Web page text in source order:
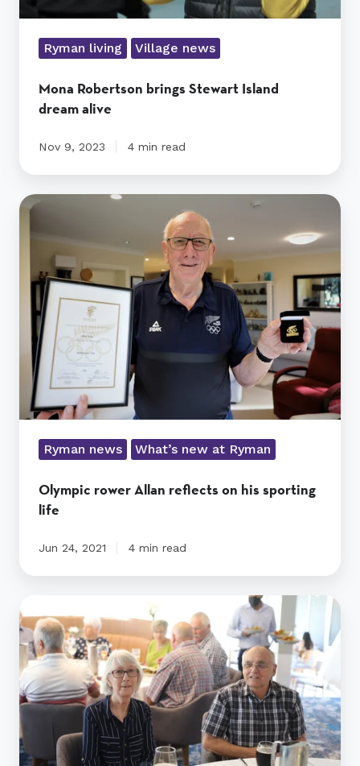
Ryman living Village news
Mona Robertson brings Stewart Island
dream alive
Nov 9, 2023 4 min read
Olympic
reflects
on
sporting
life
Ryman news What’s new at Ryman
Olympic rower Allan reflects on his sporting
life
Jun 24, 2021 4 min read
celebration
for
Kevin
Hickman
residents